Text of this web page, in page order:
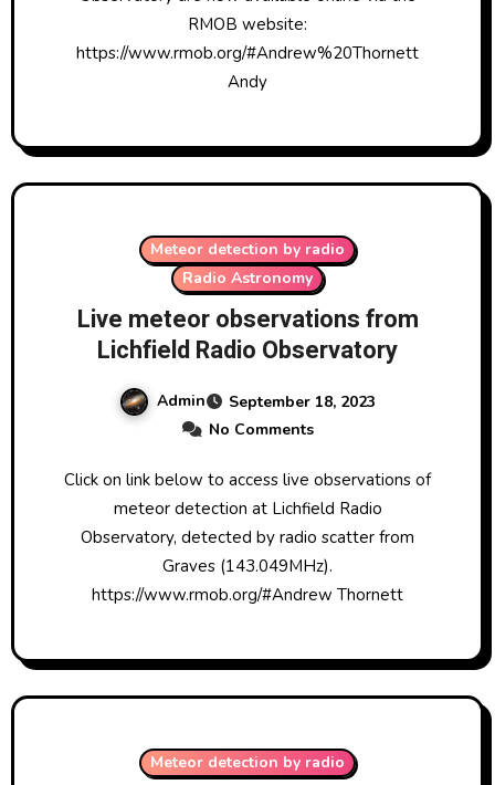
RMOB website:
https://www.rmob.org/#Andrew%20Thornett
Andy
Meteor detection by radio
Radio Astronomy
Live meteor observations from
Lichfield Radio Observatory
Admin
September 18, 2023
No Comments
Click on link below to access live observations of
meteor detection at Lichfield Radio
Observatory, detected by radio scatter from
Graves (143.049MHz).
https://www.rmob.org/#Andrew Thornett
Meteor detection by radio